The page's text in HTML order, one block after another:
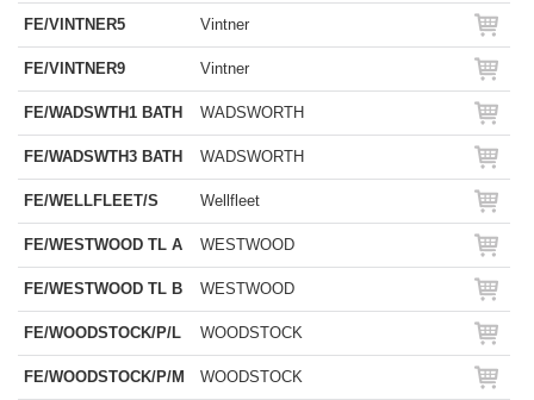
FE/VINTNER5 Vintner
FE/VINTNER9 Vintner
FE/WADSWTH1 BATH WADSWORTH
FE/WADSWTH3 BATH WADSWORTH
FE/WELLFLEET/S Wellfleet
FE/WESTWOOD TL A WESTWOOD
FE/WESTWOOD TL B WESTWOOD
FE/WOODSTOCK/P/L WOODSTOCK
FE/WOODSTOCK/P/M WOODSTOCK